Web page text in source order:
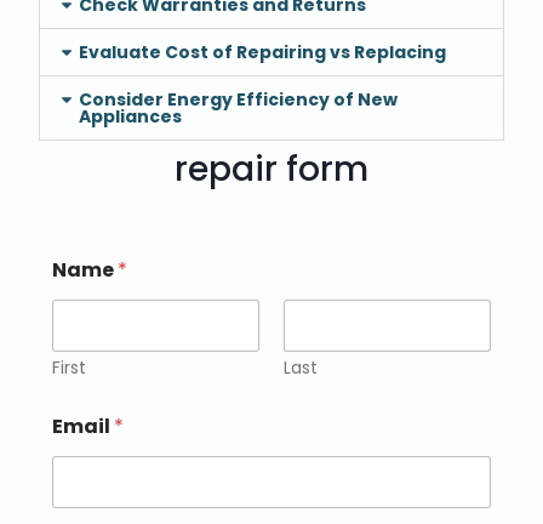
Check Warranties and Returns
Evaluate Cost of Repairing vs Replacing
Consider Energy Efficiency of New
Appliances
repair form
Name*
First Last
Email *